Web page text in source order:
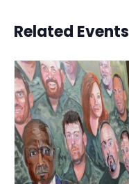
Related Events